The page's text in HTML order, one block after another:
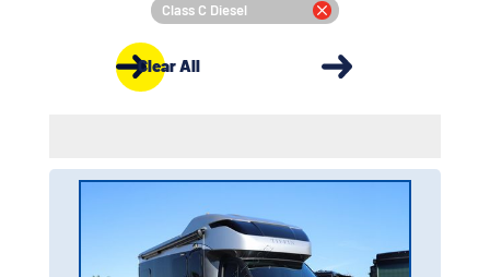
Class C Diesel
Clear All